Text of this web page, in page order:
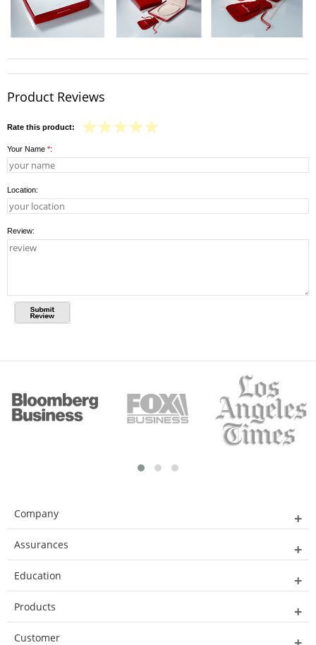
Product Reviews
Rate this product:
Your Name *:
Location:
Review:
Company
Assurances
Education
Products
Customer